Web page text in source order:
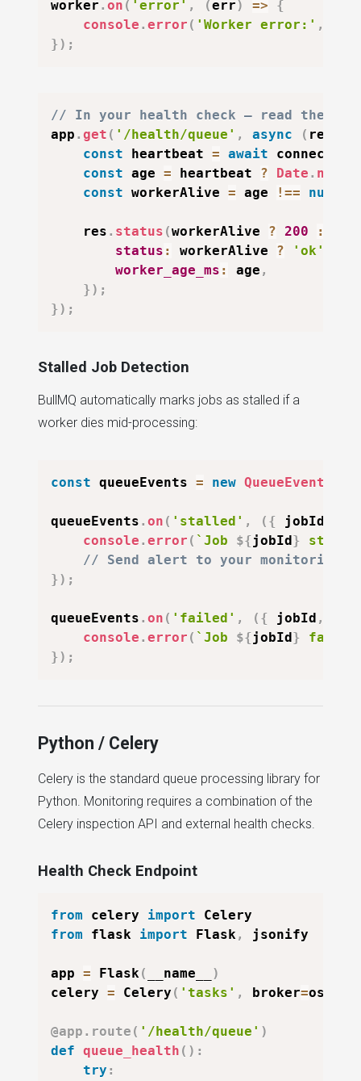
worker . on ( 'error' , (err) =>
{
console . error ( 'Worker error:' ,
}) ;
// In your health check — read the
app . get ( '/health/queue' , async ( req
const heartbeat = await connection
const age = heartbeat ? Date . now
const workerAlive = age !== null
    res
. status (workerAlive ? 200 :
status : workerAlive ? 'ok'
worker_age_ms : age ,
}) ;
}) ;
Stalled Job Detection
BullMQ automatically marks jobs as stalled if a
worker dies mid-processing:
const queueEvents = new QueueEvents
queueEvents . on ( 'stalled' , ( { jobId
console . error ( ` Job ${jobId }
// Send alert to your monitoring
}) ;
queueEvents . on ( 'failed' , ( { jobId ,
console . error ( ` Job ${jobId }
}) ;
Python / Celery
Celery is the standard queue processing library for
Python. Monitoring requires a combination of the
Celery inspection API and external health checks.
Health Check Endpoint
from celery import
from flask import Flask, jsonify
app = Flask( __name__
)
celery = Celery ( 'tasks' , broker=os
@app . route ( '/health/queue' )
def queue_health ( ) :
try :